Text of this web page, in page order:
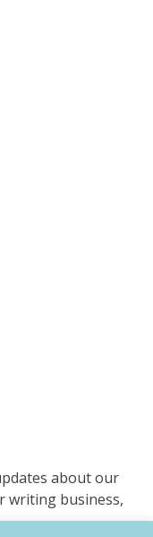
about our
writing business,